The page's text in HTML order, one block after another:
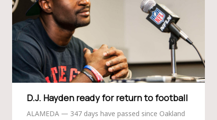
D.J. Hayden ready for return to football
ALAMEDA — 347 days have passed since Oakland